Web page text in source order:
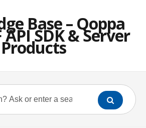
Base – Qoppa
API SDK & Server
Products